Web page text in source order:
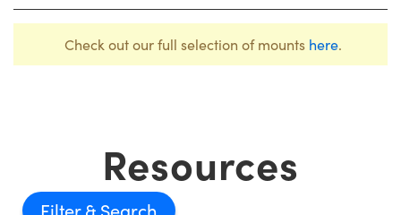
Check out our full selection of mounts here.
Resources
Filter